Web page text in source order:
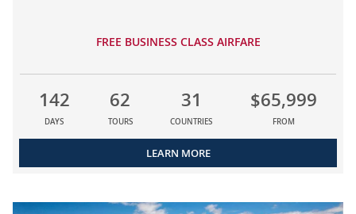
FREE BUSINESS CLASS AIRFARE
142
DAYS
62
TOURS
31
COUNTRIES
$65,999
FROM
LEARN MORE